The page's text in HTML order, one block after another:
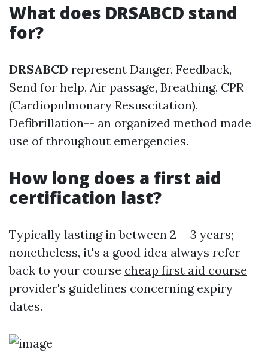
What does DRSABCD stand
for?
DRSABCD represent Danger, Feedback,
Send for help, Air passage, Breathing, CPR
(Cardiopulmonary Resuscitation),
Defibrillation-- an organized method made
use of throughout emergencies.
How long does a first aid
certification last?
Typically lasting in between 2-- 3 years;
nonetheless, it's a good idea always refer
back to your course cheap first aid course
provider's guidelines concerning expiry
dates.